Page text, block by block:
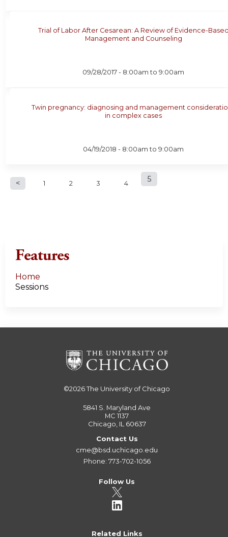
Trial of Labor After Cesarean: A Review of Evidence-
Management and Counseling
09/28/2017 - 8:00am to9:00am
Twin pregnancy: diagnosing and management
in complex cases
04/19/2018 - 8:00am to9:00am
P
1 2 3 4 5
Features
Home
Sessions
©2026The University of Chicago
5841 S. Maryland Ave
MC 1137
Chicago, IL 60637
Contact Us
cme@bsd.uchicago.edu
Phone: 773-702-1056
Follow Us
Related Links